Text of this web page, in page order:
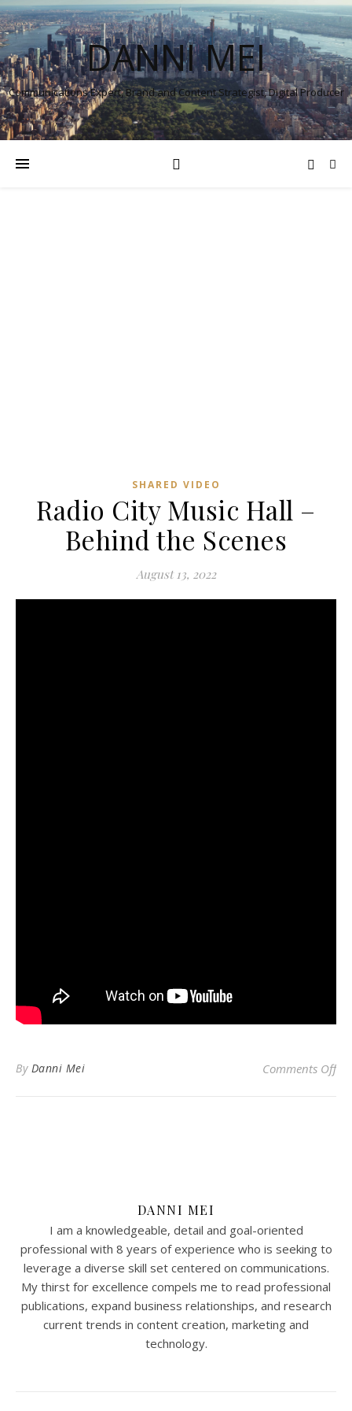
DANNI MEI
Communications Expert, Brand and Content Strategist, Digital Producer
SHARED VIDEO
Radio City Music Hall –
Behind the Scenes
August 13, 2022
By Danni Mei Comments Offon
DANNI MEI
I am a knowledgeable, detail and goal-oriented
professional with 8 years of experience who is seeking to
leverage a diverse skill set centered on communications.
My thirst for excellence compels me to read professional
publications, expand business relationships, and research
current trends in content creation, marketing and
technology.